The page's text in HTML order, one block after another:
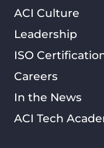
ACI Culture
Leadership
ISO
Careers
In the News
ACI Tech